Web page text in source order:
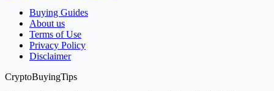
Buying Guides
About us
Terms of Use
Privacy Policy
Disclaimer
CryptoBuyingTips